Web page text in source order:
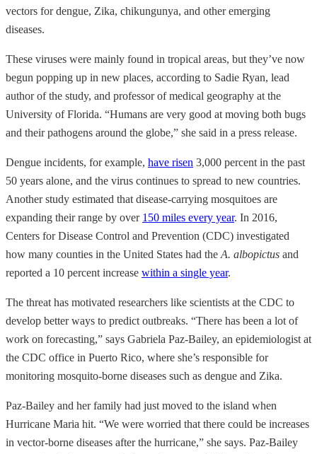
vectors for dengue, Zika, chikungunya, and other emerging
diseases.
These viruses were mainly found in tropical areas, but they’ve now
begun popping up in new places, according to Sadie Ryan, lead
author of the study, and professor of medical geography at the
University of Florida. “Humans are very good at moving both bugs
and their pathogens around the globe,” she said in a press release.
Dengue incidents, for example, have risen 3,000 percent in the past
50 years alone, and the virus continues to spread to new countries.
Another study estimated that disease-carrying mosquitoes are
expanding their range by over 150 miles every year. In 2016,
Centers for Disease Control and Prevention (CDC) investigated
how many counties in the United States had the A. albopictus and
reported a 10 percent increase within a single year.
The threat has motivated researchers like scientists at the CDC to
develop better ways to predict outbreaks. “There has been a lot of
work on forecasting,” says Gabriela Paz-Bailey, an epidemiologist at
the CDC office in Puerto Rico, where she’s responsible for
monitoring mosquito-borne diseases such as dengue and Zika.
Paz-Bailey and her family had just moved to the island when
Hurricane Maria hit. “We were worried that there could be increases
in vector-borne diseases after the hurricane,” she says. Paz-Bailey